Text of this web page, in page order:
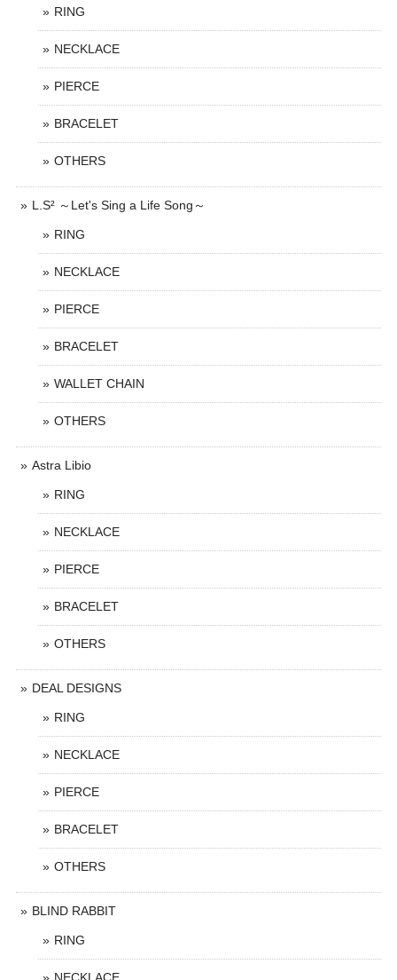
RING
NECKLACE
PIERCE
BRACELET
OTHERS
L.S² ～Let's Sing a Life Song～
RING
NECKLACE
PIERCE
BRACELET
WALLET CHAIN
OTHERS
Astra Libio
RING
NECKLACE
PIERCE
BRACELET
OTHERS
DEAL DESIGNS
RING
NECKLACE
PIERCE
BRACELET
OTHERS
BLIND RABBIT
RING